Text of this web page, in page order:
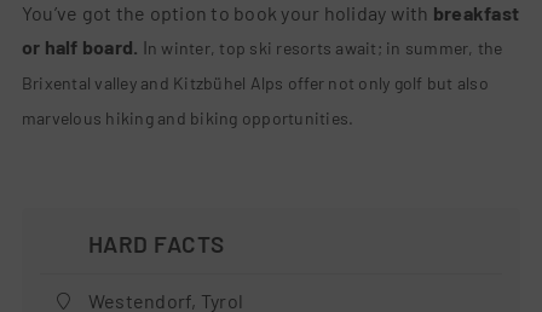
You’ve got the option to book your holiday with breakfast
or half board. In winter, top ski resorts await; in summer, the
Brixental valley and Kitzbühel Alps offer not only golf but also
marvelous hiking and biking opportunities.
Westendorf, Tyrol